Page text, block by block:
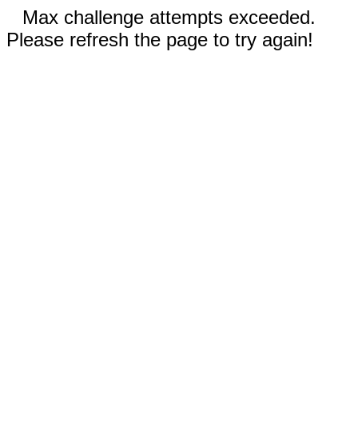
Max challenge attempts exceeded.
Please refresh the page to try again!